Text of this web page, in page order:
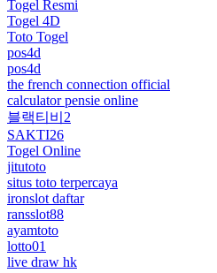
Togel Resmi
Togel 4D
Toto Togel
pos4d
pos4d
the french connection official
calculator pensie online
블랙티비2
SAKTI26
Togel Online
jitutoto
situs toto terpercaya
ironslot daftar
ransslot88
ayamtoto
lotto01
live draw hk